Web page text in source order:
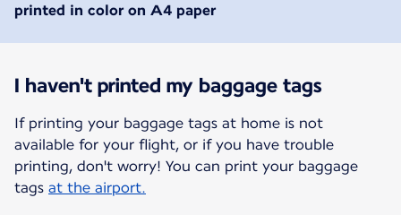
printed in color on A4 paper
I haven't printed my baggage tags
If printing your baggage tags at home is not
available for your flight, or if you have trouble
printing, don't worry! You can print your baggage
tags at the airport.